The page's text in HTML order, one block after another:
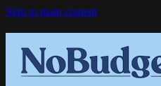
Skip to main content